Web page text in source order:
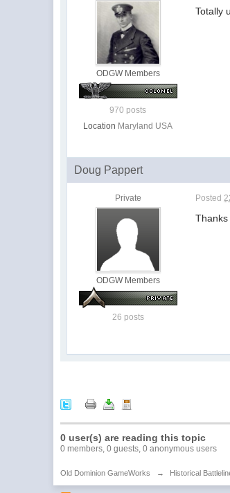
ODGW Members
970 posts
Location Maryland USA
Totally
Doug Pappert
Private
ODGW Members
26 posts
Posted
0 user(s) are reading this topic
0 members, 0 guests, 0 anonymous users
Old Dominion GameWorks → Historical